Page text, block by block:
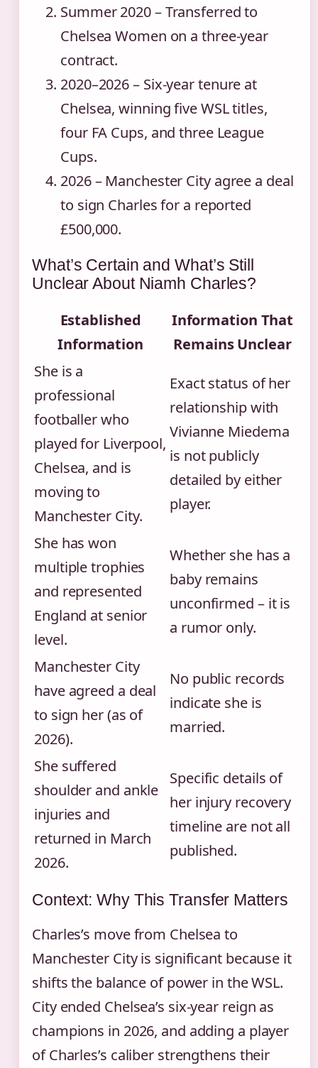
Summer 2020– Transferred to
Chelsea Women on a three‑year
contract.
2020–2026– Six‑year tenure at
Chelsea, winning five WSL titles,
four FA Cups, and three League
Cups.
2026– Manchester City agree a deal
to sign Charles for a reported
£500,000.
What’s Certain and What’s Still
Unclear About Niamh Charles?
Established
Information
Information That
Remains Unclear
She is a
professional
footballer who
played for Liverpool,
Chelsea, and is
moving to
Manchester City.
Exact status of her
relationship with
Vivianne Miedema
is not publicly
detailed by either
player.
She has won
multiple trophies
and represented
England at senior
level.
Whether she has a
baby remains
unconfirmed – it is
a rumor only.
Manchester City
have agreed a deal
to sign her (as of
2026).
No public records
indicate she is
married.
She suffered
shoulder and ankle
injuries and
returned in March
2026.
Specific details of
her injury recovery
timeline are not all
published.
Context: Why This Transfer Matters
Charles’s move from Chelsea to
Manchester City is significant because it
shifts the balance of power in the WSL.
City ended Chelsea’s six‑year reign as
champions in 2026, and adding a player
of Charles’s caliber strengthens their